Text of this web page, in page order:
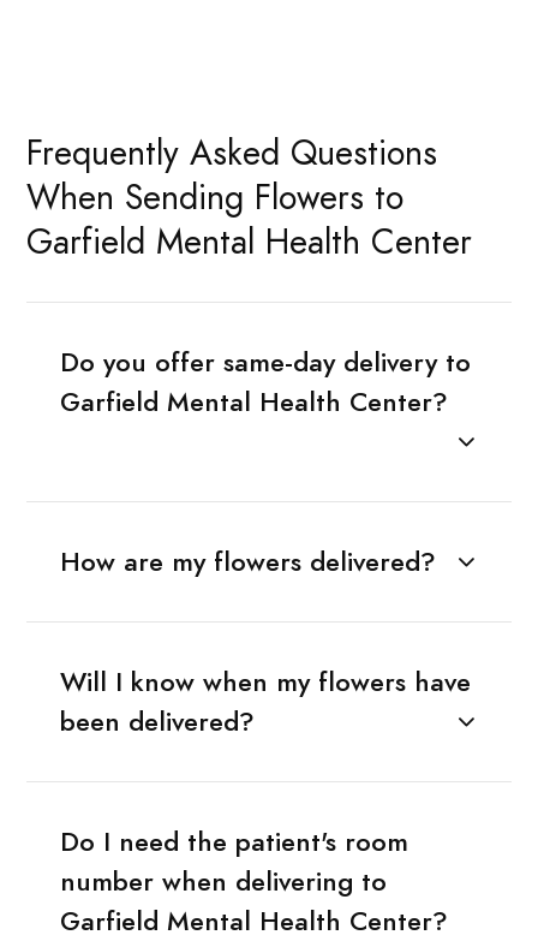
Frequently Asked Questions
When Sending Flowers to
Garfield Mental Health Center
Do you offer same-day delivery to
Garfield Mental Health Center?
How are my flowers delivered?
Will I know when my flowers have
been delivered?
Do I need the patient's room
number when delivering to
Garfield Mental Health Center?